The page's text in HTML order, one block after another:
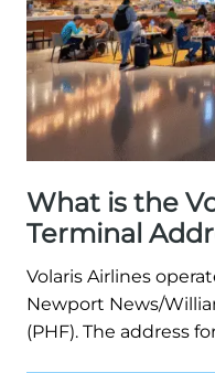
What is the
Terminal
Volaris Airlines
Newport News/
(PHF). The address